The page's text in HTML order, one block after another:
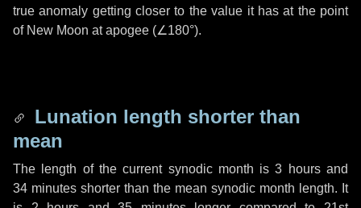
true anomaly getting closer to the value it has at the point
of New Moon at apogee (∠180°).
Lunation length shorter than
mean
The length of the current synodic month is3 hoursand
34 minutes shorter than the mean synodic month length. It